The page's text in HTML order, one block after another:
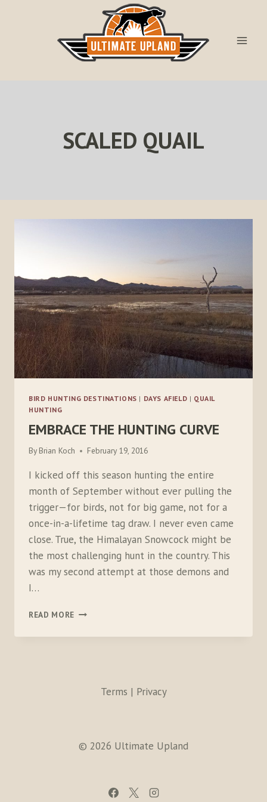
SCALED QUAIL
BIRD HUNTING DESTINATIONS | DAYS AFIELD | QUAIL
HUNTING
EMBRACE THE HUNTING CURVE
By Brian Koch February 19, 2016
I kicked off this season hunting the entire
month of September without ever pulling the
trigger—for birds, not for big game, not for a
once-in-a-lifetime tag draw. I never even came
close. True, the Himalayan Snowcock might be
the most challenging hunt in the country. This
was my second attempt at those demons and
I…
READ MORE EMBRACE
HUNTING
Terms | Privacy
© 2026 Ultimate Upland